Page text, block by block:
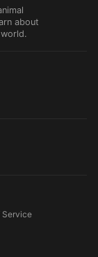
about
Service